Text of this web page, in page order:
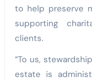
to help preserve
supporting
clients.
“To us,
estate is